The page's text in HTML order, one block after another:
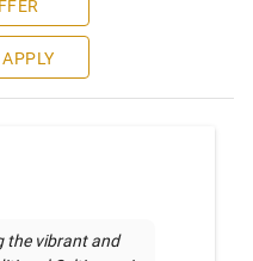
the vibrant and